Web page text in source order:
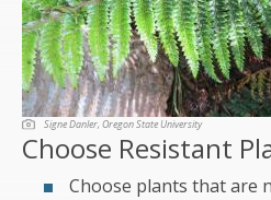
Signe Danler, Oregon State University
Choose Resistant
Choose plants that are